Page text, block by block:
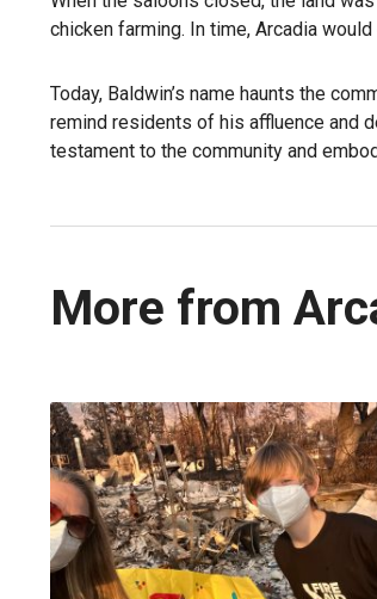
chicken farming. In time, Arcadia
Today, Baldwin’s name haunts the
remind residents of his affluence and
testament to the community and
More from